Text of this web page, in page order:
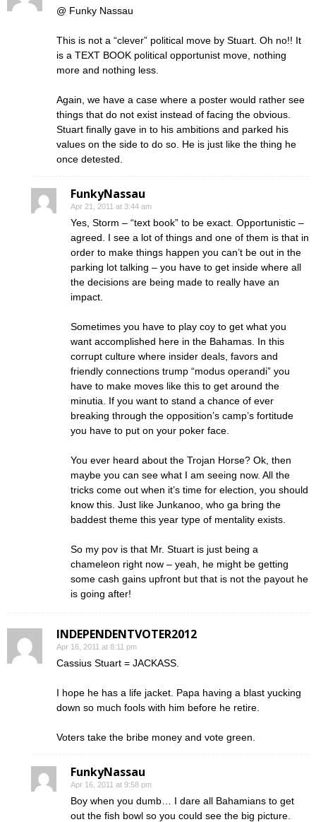
@ Funky Nassau
This is not a “clever” political move by Stuart. Oh no!! It
is a TEXT BOOK political opportunist move, nothing
more and nothing less.
Again, we have a case where a poster would rather see
things that do not exist instead of facing the obvious.
Stuart finally gave in to his ambitions and parked his
values on the side to do so. He is just like the thing he
once detested.
FunkyNassau
Apr 21, 2011 at 3:44 am
Yes, Storm – “text book” to be exact. Opportunistic –
agreed. I see a lot of things and one of them is that in
order to make things happen you can’t be out in the
parking lot talking – you have to get inside where all
the decisions are being made to really have an
impact.
Sometimes you have to play coy to get what you
want accomplished here in the Bahamas. In this
corrupt culture where insider deals, favors and
friendly connections trump “modus operandi” you
have to make moves like this to get around the
minutia. If you want to stand a chance of ever
breaking through the opposition’s camp’s fortitude
you have to put on your poker face.
You ever heard about the Trojan Horse? Ok, then
maybe you can see what I am seeing now. All the
tricks come out when it’s time for election, you should
know this. Just like Junkanoo, who ga bring the
baddest theme this year type of mentality exists.
So my pov is that Mr. Stuart is just being a
chameleon right now – yeah, he might be getting
some cash gains upfront but that is not the payout he
is going after!
INDEPENDENTVOTER2012
Apr 16, 2011 at 8:11 pm
Cassius Stuart = JACKASS.
I hope he has a life jacket. Papa having a blast yucking
down so much fools with him before he retire.
Voters take the bribe money and vote green.
FunkyNassau
Apr 16, 2011 at 9:58 pm
Boy when you dumb… I dare all Bahamians to get
out the fish bowl so you could see the big picture.